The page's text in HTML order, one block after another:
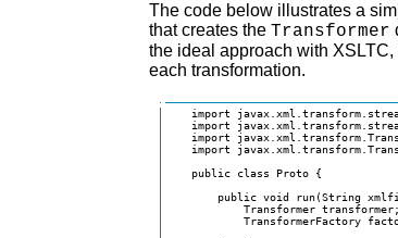
The code below illustrates a
that creates the Transformer
the ideal approach with
each transformation.
import
import
import
import
    public class Proto {
public void run(String
            Transformer transformer;
TransformerFactory